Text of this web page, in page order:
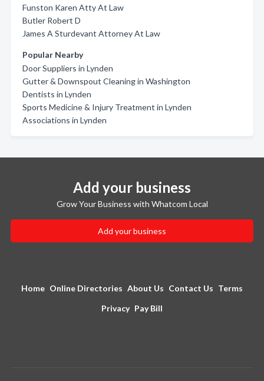
Funston Karen Atty At Law
Butler Robert D
James A Sturdevant Attorney At Law
Popular Nearby
Door Suppliers in Lynden
Gutter & Downspout Cleaning in Washington
Dentists in Lynden
Sports Medicine & Injury Treatment in Lynden
Associations in Lynden
Add your business
Grow Your Business with Whatcom Local
Add your business
Home Online Directories About Us Contact Us Terms
Privacy Pay Bill